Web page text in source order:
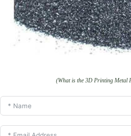
(What is the 3D Printing Metal